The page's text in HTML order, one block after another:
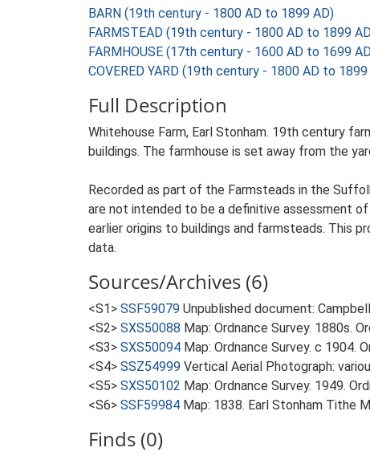
BARN (19th century - 1800 AD to 1899 AD)
FARMSTEAD (19th century - 1800 AD to 1899
FARMHOUSE (17th century - 1600 AD to 1699
COVERED YARD (19th century - 1800 AD to 1899
Full Description
Whitehouse Farm, Earl Stonham. 19th century
buildings. The farmhouse is set away from the
Recorded as part of the Farmsteads in the
are not intended to be a definitive assessment
earlier origins to buildings and farmsteads. This
data.
Sources/Archives (6)
<S1> SSF59079 Unpublished document:
<S2> SXS50088 Map: Ordnance Survey. 1880s.
<S3> SXS50094 Map: Ordnance Survey. c 1904.
<S4> SSZ54999 Vertical Aerial Photograph:
<S5> SXS50102 Map: Ordnance Survey. 1949.
<S6> SSF59984 Map: 1838. Earl Stonham Tithe
Finds (0)